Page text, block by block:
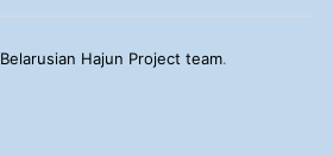
Belarusian Hajun Project team.